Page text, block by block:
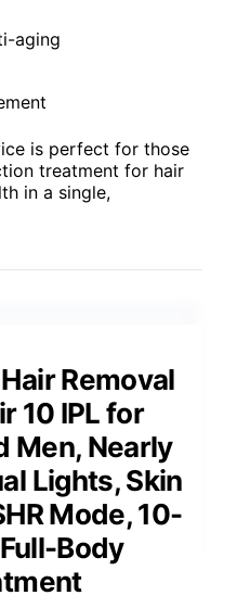
aging
is perfect for those
treatment for hair
in a single,
Removal
10 IPL for
Men, Nearly
Lights, Skin
Mode, 10-
Body